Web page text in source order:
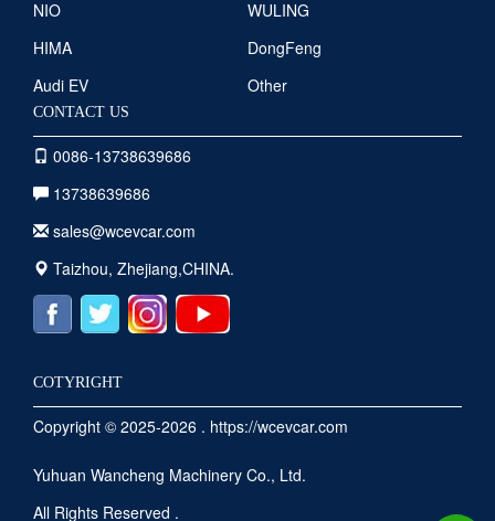
NIO
WULING
HIMA
DongFeng
Audi EV
Other
CONTACT US
0086-13738639686
13738639686
sales@wcevcar.com
Taizhou, Zhejiang,CHINA.
COTYRIGHT
Copyright © 2025-2026 . https://wcevcar.com
Yuhuan Wancheng Machinery Co., Ltd.
All Rights Reserved .